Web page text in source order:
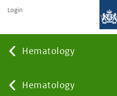
Hematology
YouHematology
Login